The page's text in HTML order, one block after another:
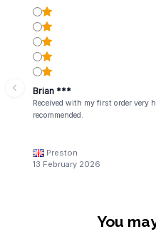
Brian ***
Received with my first order very
recommended.
Preston
13 February 2026
You